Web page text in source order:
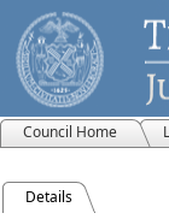
Council Home
Details